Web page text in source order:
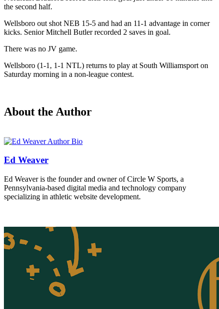
the second half.
Wellsboro out shot NEB 15-5 and had an 11-1 advantage in corner
kicks. Senior Mitchell Butler recorded 2 saves in goal.
There was no JV game.
Wellsboro (1-1, 1-1 NTL) returns to play at South Williamsport on
Saturday morning in a non-league contest.
About the Author
Ed Weaver
Ed Weaver is the founder and owner of Circle W Sports, a
Pennsylvania-based digital media and technology company
specializing in athletic website development.